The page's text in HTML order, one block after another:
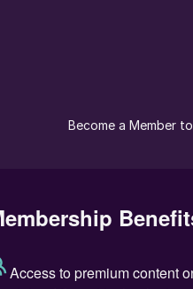
welds of piping
systems are typically
higher alloy
and installation
corrosion at flanges
intergranular
the stainless steel